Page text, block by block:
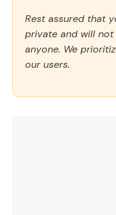
Rest assured that
private and will
anyone. We
our users.